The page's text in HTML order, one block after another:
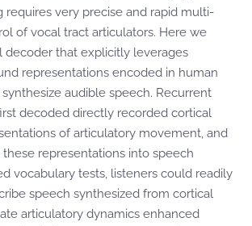
requires very precise and rapid multi-
of vocal tract articulators. Here we
decoder that explicitly leverages
representations encoded in human
audible speech. Recurrent
decoded directly recorded cortical
of articulatory movement, and
representations into speech
vocabulary tests, listeners could readily
speech synthesized from cortical
articulatory dynamics enhanced